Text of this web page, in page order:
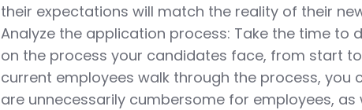
their expectations will match the reality of their
Analyze the application process: Take the time to
on the process your candidates face, from start to
current employees walk through the process, you
are unnecessarily cumbersome for employees, as